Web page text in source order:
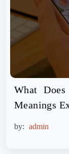
What
Meanings
by: admin